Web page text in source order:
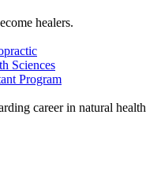
healers.
Sciences
Program
career in natural health